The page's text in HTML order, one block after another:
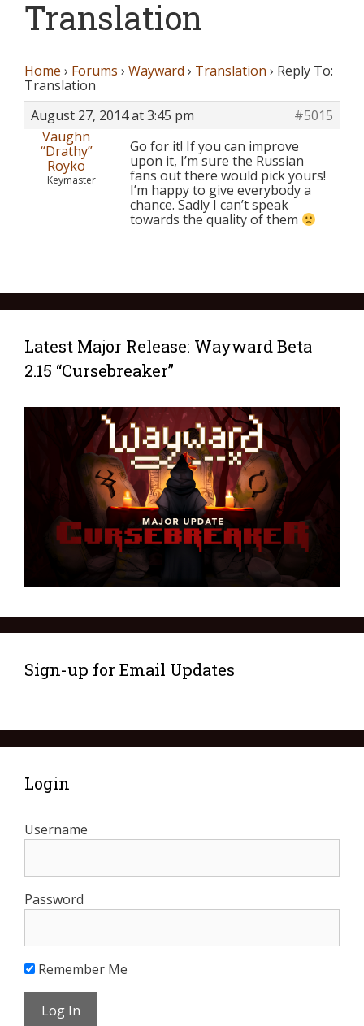
Translation
Home › Forums › Wayward › Translation › Reply To:
Translation
August 27, 2014 at 3:45 pm
#5015
Vaughn
“Drathy”
Royko
Keymaster
Go for it! If you can improve
upon it, I’m sure the Russian
fans out there would pick yours!
I’m happy to give everybody a
chance. Sadly I can’t speak
towards the quality of them
Latest Major Release: Wayward Beta
2.15 “Cursebreaker”
Sign-up for Email Updates
Login
Username
Password
Remember Me